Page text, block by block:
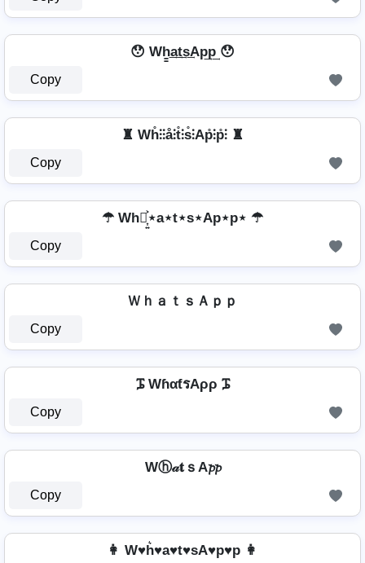
😯 Wh̳͢a͢t͢s͢Ap͢p͢ 😯
Copy
♜ Wh̊⫶⫶å⫶t̊⫶s̊⫶Ap̊⫶p̊⫶ ♜
Copy
☂ Wh⋆͎͍͐⋆a⋆t⋆s⋆Ap⋆p⋆ ☂
Copy
ＷｈａｔｓＡｐｐ
Copy
ᎎ WɦαƭรAρρ ᎎ
Copy
Wⓗ𝒶𝐭ｓA𝓹𝓹
Copy
👩 W♥h͛♥a♥t♥sA♥p♥p 👩